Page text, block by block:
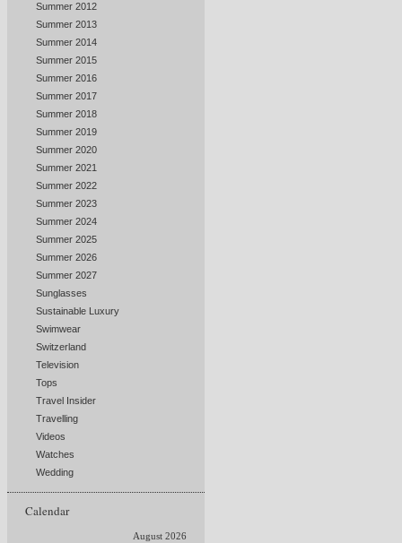
Summer 2012
Summer 2013
Summer 2014
Summer 2015
Summer 2016
Summer 2017
Summer 2018
Summer 2019
Summer 2020
Summer 2021
Summer 2022
Summer 2023
Summer 2024
Summer 2025
Summer 2026
Summer 2027
Sunglasses
Sustainable Luxury
Swimwear
Switzerland
Television
Tops
Travel Insider
Travelling
Videos
Watches
Wedding
Calendar
August 2026